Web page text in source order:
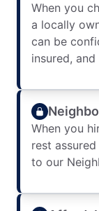
When you
a locally
can be
insured,
When you
rest
to our